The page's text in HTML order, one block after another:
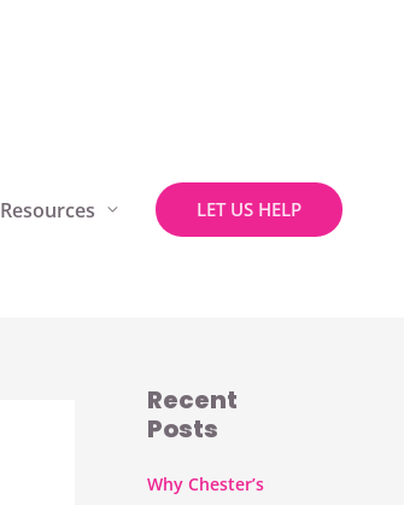
Resources LET US HELP
Recent
Posts
Why Chester’s